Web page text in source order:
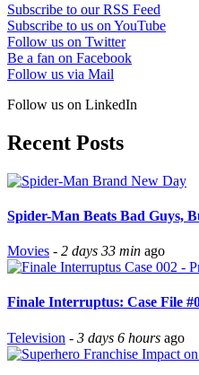
Subscribe to our RSS Feed
Subscribe to us on YouTube
Follow us on Twitter
Be a fan on Facebook
Follow us via Mail
Follow us on LinkedIn
Recent Posts
Spider-Man Beats Bad Guys,
Movies - 2 days 33 min ago
Finale Interruptus: Case File
Television - 3 days 6 hours ago